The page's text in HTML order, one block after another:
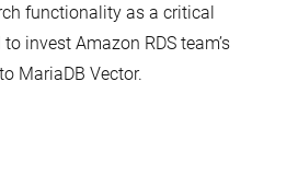
functionality as a critical
invest Amazon RDS team’s
MariaDB Vector.